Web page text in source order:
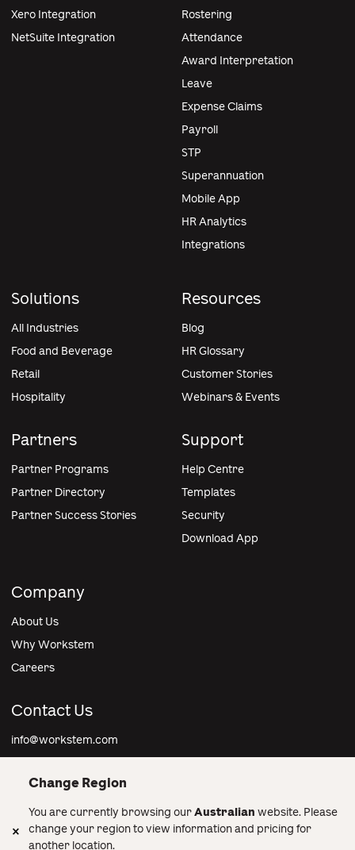
Xero Integration
NetSuite Integration
Rostering
Attendance
Award Interpretation
Leave
Expense Claims
Payroll
STP
Superannuation
Mobile App
HR Analytics
Integrations
Solutions
All Industries
Food and Beverage
Retail
Hospitality
Partners
Partner Programs
Partner Directory
Partner Success Stories
Resources
Blog
HR Glossary
Customer Stories
Webinars & Events
Support
Help Centre
Templates
Security
Download App
Company
About Us
Why Workstem
Careers
Contact Us
info@workstem.com
Australia
Change Region
You are currently browsing ourAustralian website. Please
change your region to view information and pricing for
another location.